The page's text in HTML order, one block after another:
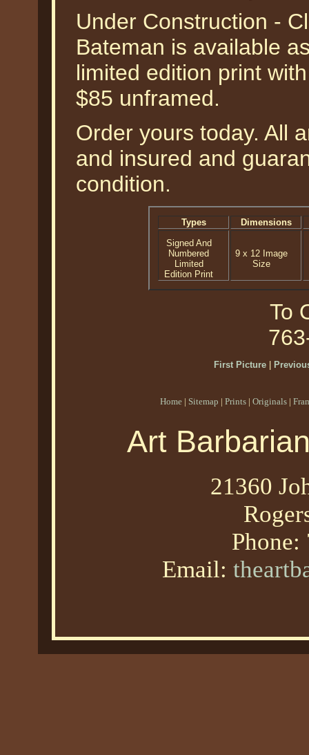
Under Construction -
Bateman is available
limited edition print
$85 unframed.
Order yours today. All
and insured and
condition.
Types
Dimensions
Signed And
Numbered
Limited
Edition Print
9 x 12 Image
Size
To
First Picture|
Home | Sitemap | Prints | Originals |
Art
21360
Phone:
Email: